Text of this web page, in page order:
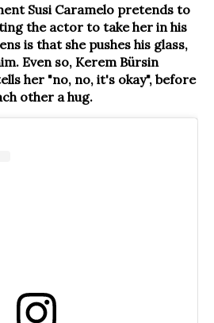
Susi Caramelo pretends to
the actor to take her in his
is that she pushes his glass,
Even so, Kerem Bürsin
her "no, no, it's okay", before
other a hug.